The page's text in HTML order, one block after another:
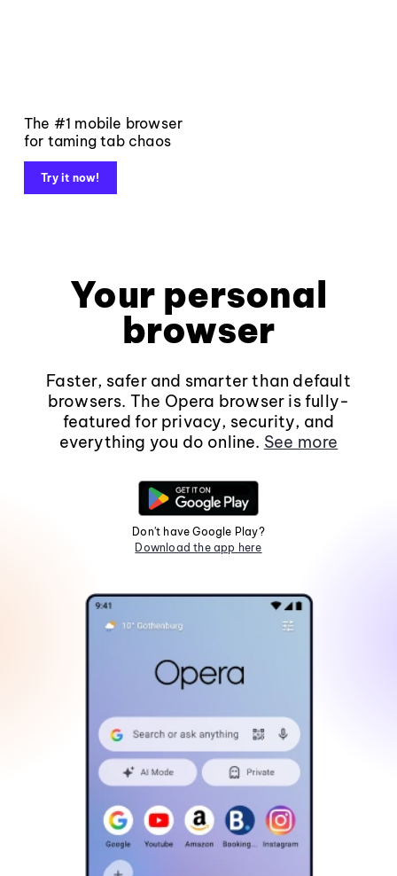
The #1 mobile browser
for taming tab chaos
Try it now!
Your personal
browser
Faster, safer and smarter than default
browsers. The Opera browser is fully-
featured for privacy, security, and
everything you do online. See more
Don't have Google Play?
Download the app here